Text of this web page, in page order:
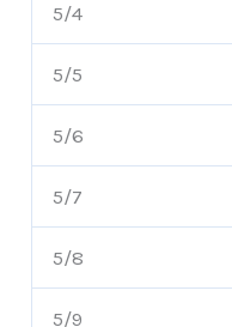
5/4
5/5
5/6
5/7
5/8
5/9